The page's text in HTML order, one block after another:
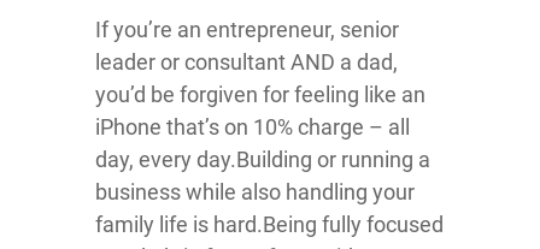
If you’re an entrepreneur, senior
leader or consultant AND a dad,
you’d be forgiven for feeling like an
iPhone that’s on 10% charge – all
day, every day.Building or running a
business while also handling your
family life is hard.Being fully focused